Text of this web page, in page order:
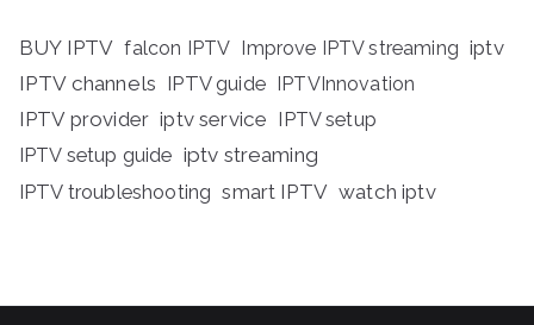
BUY IPTV falcon IPTV Improve IPTV streaming iptv
IPTV channels IPTV guide IPTVInnovation
IPTV provider iptv service
IPTV setup
IPTV setup guide iptv streaming
IPTV troubleshooting smart IPTV watch iptv